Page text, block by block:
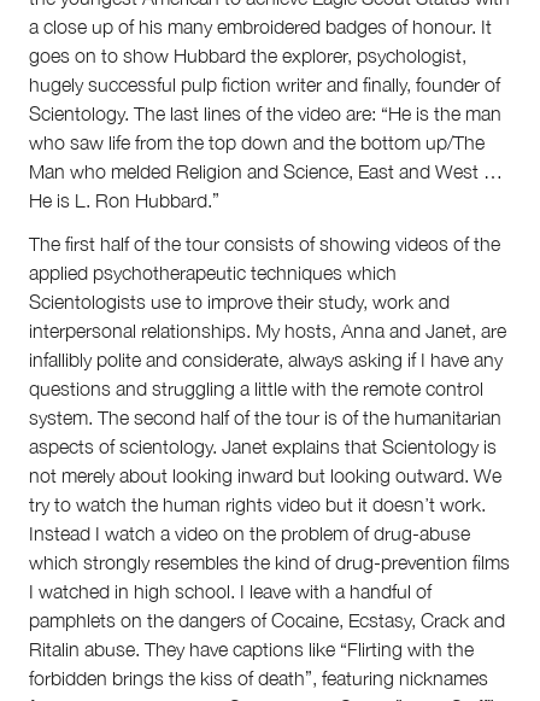
a close up of his many embroidered badges of honour. It
goes on to show Hubbard the explorer, psychologist,
hugely successful pulp fiction writer and finally, founder of
Scientology. The last lines of the video are: “He is the man
who saw life from the top down and the bottom up/The
Man who melded Religion and Science, East and West …
He is L. Ron Hubbard.”
The first half of the tour consists of showing videos of the
applied psychotherapeutic techniques which
Scientologists use to improve their study, work and
interpersonal relationships. My hosts, Anna and Janet, are
infallibly polite and considerate, always asking if I have any
questions and struggling a little with the remote control
system. The second half of the tour is of the humanitarian
aspects of scientology. Janet explains that Scientology is
not merely about looking inward but looking outward. We
try to watch the human rights video but it doesn’t work.
Instead I watch a video on the problem of drug-abuse
which strongly resembles the kind of drug-prevention films
I watched in high school. I leave with a handful of
pamphlets on the dangers of Cocaine, Ecstasy, Crack and
Ritalin abuse. They have captions like “Flirting with the
forbidden brings the kiss of death”, featuring nicknames